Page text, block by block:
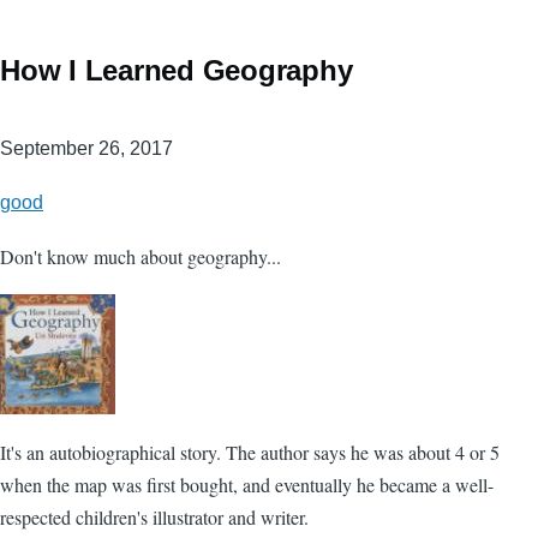
How I Learned Geography
September 26, 2017
good
Don't know much about geography...
It's an autobiographical story. The author says he was about 4 or 5
when the map was first bought, and eventually he became a well-
respected children's illustrator and writer.